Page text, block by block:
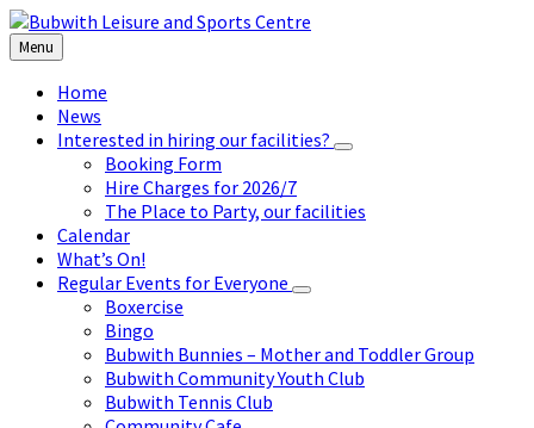
Skip
to
content
Skip
to
left
sidebar
Skip
to
footer
Menu
Home
News
Interested in hiring our facilities?
Booking Form
Hire Charges for 2026/7
The Place to Party, our facilities
Calendar
What’s On!
Regular Events for Everyone
Boxercise
Bingo
Bubwith Bunnies – Mother and Toddler Group
Bubwith Community Youth Club
Bubwith Tennis Club